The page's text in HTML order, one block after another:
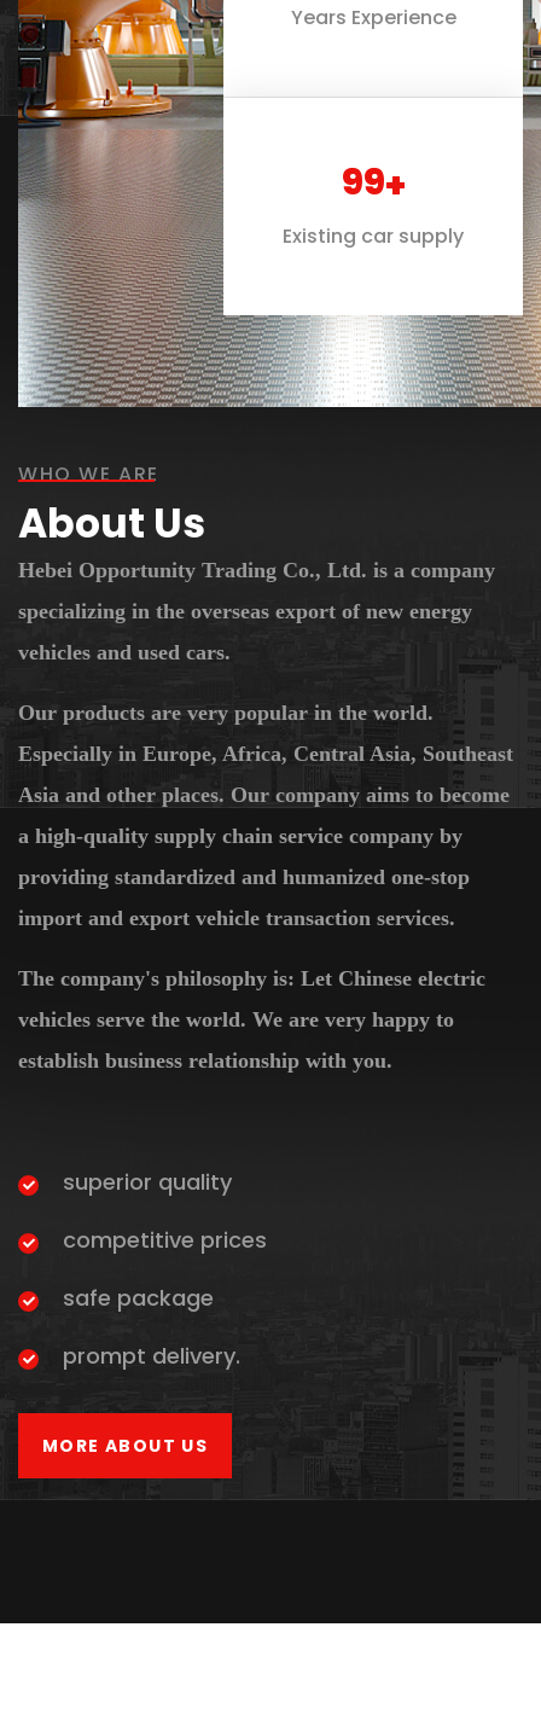
Years Experience
100+
Existing car supply
WHO WE ARE
About Us
Hebei Opportunity Trading Co., Ltd. is a company
specializing in the overseas export of new energy
vehicles and used cars.
Our products are very popular in the world.
Especially in Europe, Africa, Central Asia, Southeast
Asia and other places. Our company aims to become
a high-quality supply chain service company by
providing standardized and humanized one-stop
import and export vehicle transaction services.
The company's philosophy is: Let Chinese electric
vehicles serve the world. We are very happy to
establish business relationship with you.
superior quality
competitive prices
safe package
prompt delivery.
MORE ABOUT US